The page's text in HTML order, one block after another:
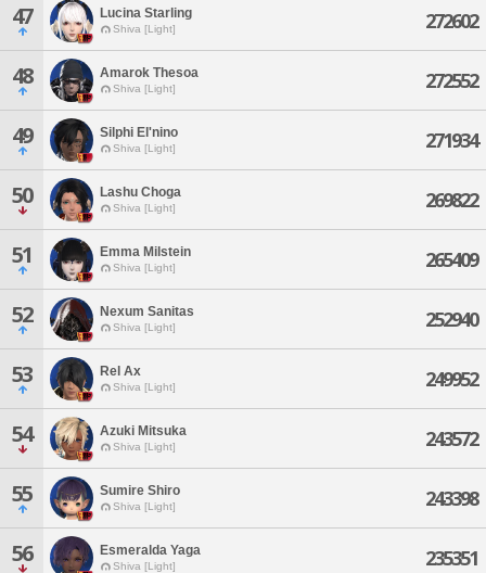
47 Lucina Starling
Shiva [Light] 272602
48 Amarok Thesoa
Shiva [Light] 272552
49 Silphi El'nino
Shiva [Light] 271934
50 Lashu Choga
Shiva [Light] 269822
51 Emma Milstein
Shiva [Light] 265409
52 Nexum Sanitas
Shiva [Light] 252940
53 Rel Ax
Shiva [Light] 249952
54 Azuki Mitsuka
Shiva [Light] 243572
55 Sumire Shiro
Shiva [Light] 243398
56 Esmeralda Yaga
Shiva [Light] 235351